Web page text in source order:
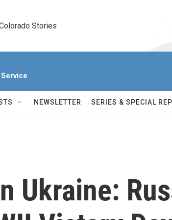
Stories
NEWSLETTER SERIES & SPECIAL
Ukraine: